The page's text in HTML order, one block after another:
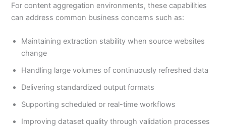
For content aggregation environments, these capabilities
can address common business concerns such as:
Maintaining extraction stability when source websites
change
Handling large volumes of continuously refreshed data
Delivering standardized output formats
Supporting scheduled or real-time workflows
Improving dataset quality through validation processes